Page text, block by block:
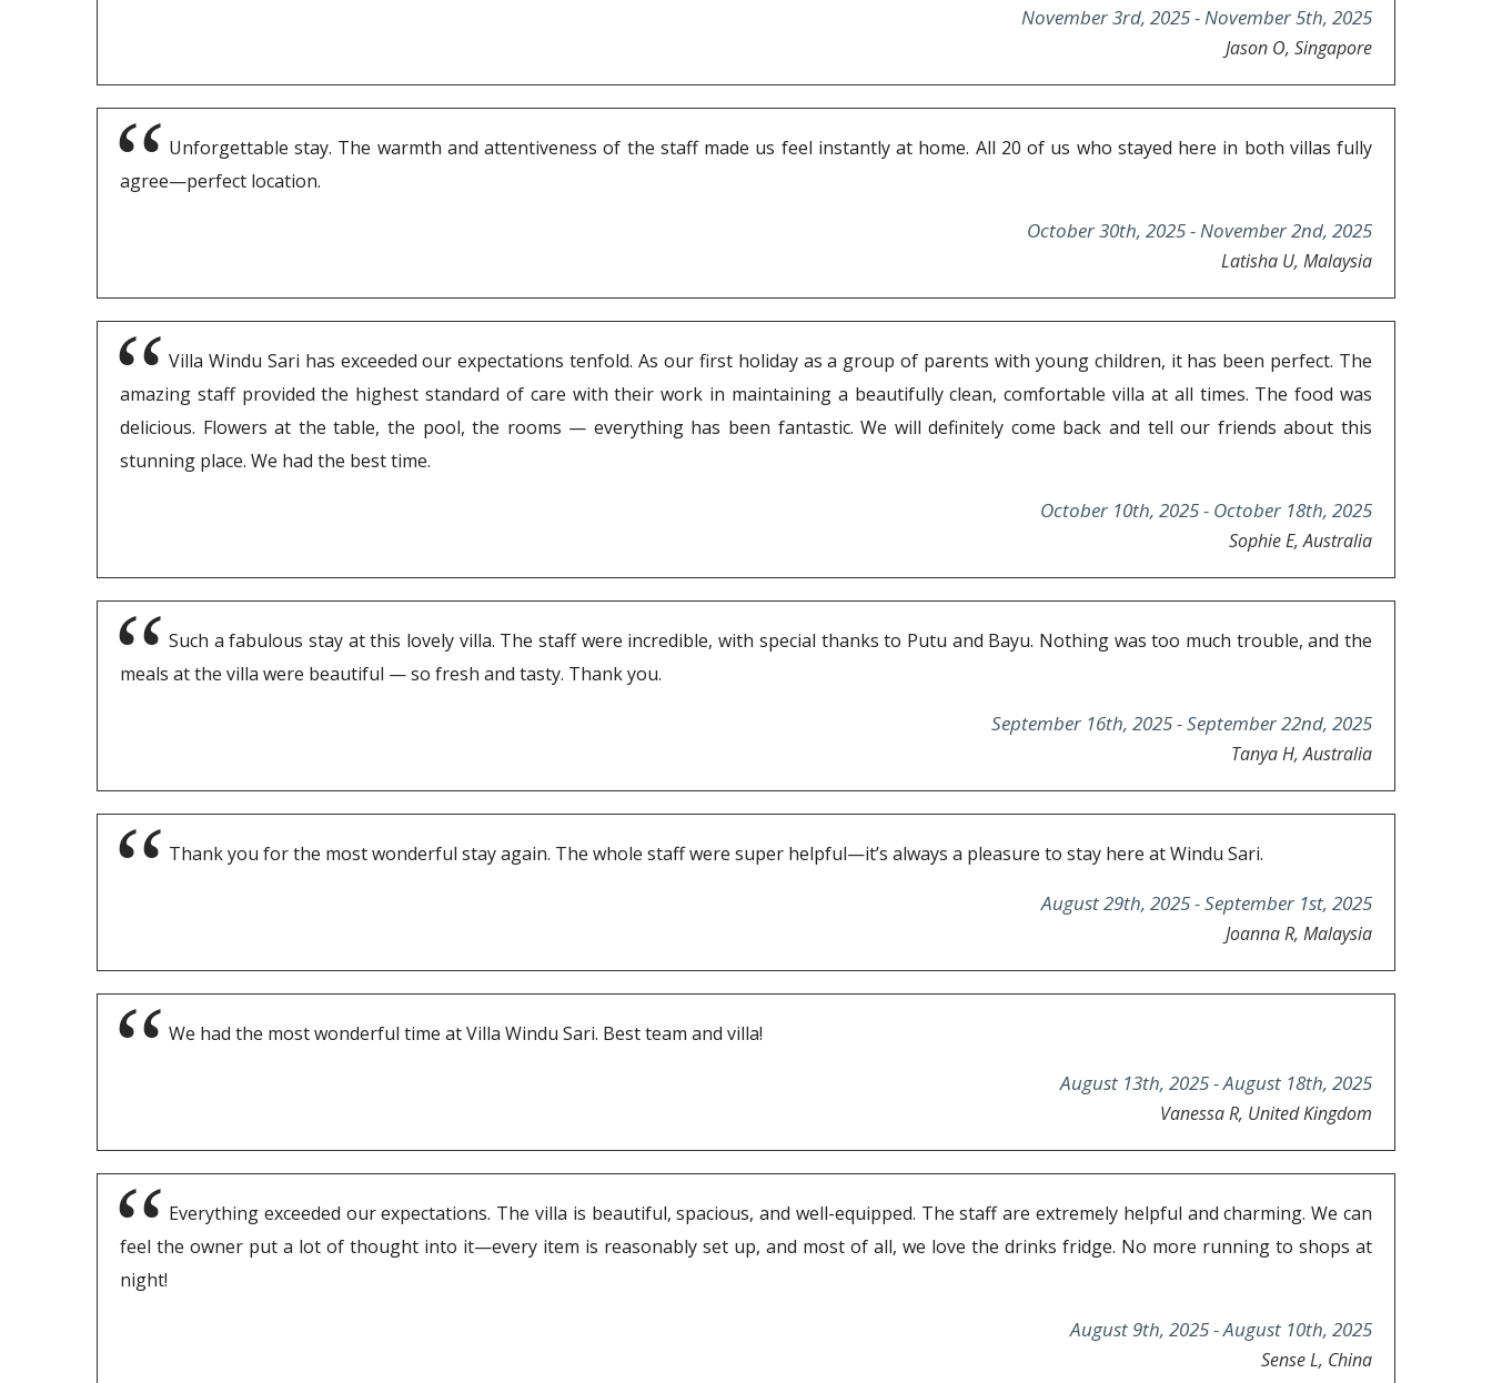
November 3rd, 2025 - November 5th, 2025
Jason O, Singapore
Unforgettable stay. The warmth and attentiveness of the staff made us feel instantly at home. All 20 of us who stayed here in both villas fully
agree—perfect location.
October 30th, 2025 - November 2nd, 2025
Latisha U, Malaysia
Villa Windu Sari has exceeded our expectations tenfold. As our first holiday as a group of parents with young children, it has been perfect. The
amazing staff provided the highest standard of care with their work in maintaining a beautifully clean, comfortable villa at all times. The food was
delicious. Flowers at the table, the pool, the rooms — everything has been fantastic. We will definitely come back and tell our friends about this
stunning place. We had the best time.
October 10th, 2025 - October 18th, 2025
Sophie E, Australia
Such a fabulous stay at this lovely villa. The staff were incredible, with special thanks to Putu and Bayu. Nothing was too much trouble, and the
meals at the villa were beautiful — so fresh and tasty. Thank you.
September 16th, 2025 - September 22nd, 2025
Tanya H, Australia
Thank you for the most wonderful stay again. The whole staff were super helpful—it’s always a pleasure to stay here at Windu Sari.
August 29th, 2025 - September 1st, 2025
Joanna R, Malaysia
We had the most wonderful time at Villa Windu Sari. Best team and villa!
August 13th, 2025 - August 18th, 2025
Vanessa R, United Kingdom
Everything exceeded our expectations. The villa is beautiful, spacious, and well-equipped. The staff are extremely helpful and charming. We can
feel the owner put a lot of thought into it—every item is reasonably set up, and most of all, we love the drinks fridge. No more running to shops at
night!
August 9th, 2025 - August 10th, 2025
Sense L, China